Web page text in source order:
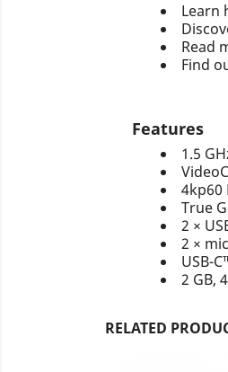
Learn
Read
Find
Features
1.5
4kp60
True
2 ×
2 ×
USB-
2 GB,
RELATED